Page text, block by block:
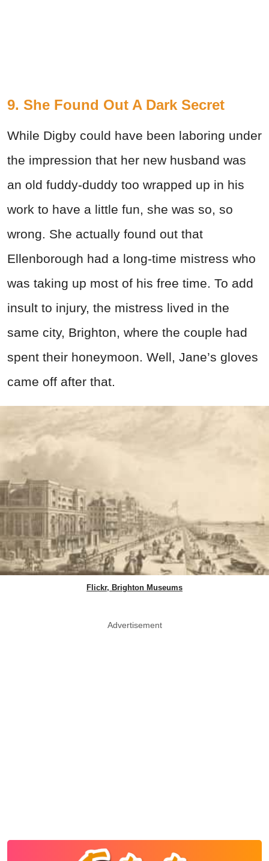
9. She Found Out A Dark Secret
While Digby could have been laboring under
the impression that her new husband was
an old fuddy-duddy too wrapped up in his
work to have a little fun, she was so, so
wrong. She actually found out that
Ellenborough had a long-time mistress who
was taking up most of his free time. To add
insult to injury, the mistress lived in the
same city, Brighton, where the couple had
spent their honeymoon. Well, Jane’s gloves
came off after that.
Flickr, Brighton Museums
Advertisement